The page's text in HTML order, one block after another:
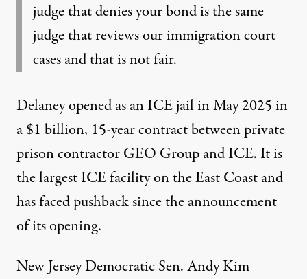
judge that denies your bond is the same
judge that reviews our immigration court
cases and that is not fair.
Delaney opened as an ICE jail in May 2025 in
a $1 billion, 15-year contract between private
prison contractor GEO Group and ICE. It is
the largest ICE facility on the East Coast and
has faced pushback since the announcement
of its opening.
New Jersey Democratic Sen. Andy Kim